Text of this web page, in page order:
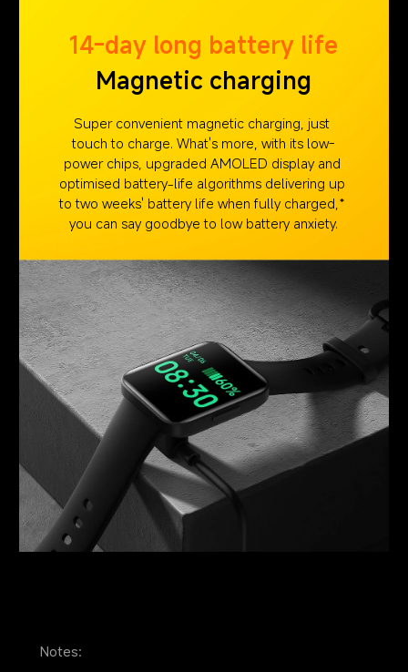
14-day long battery life
Magnetic charging
Super convenient magnetic charging, just
touch to charge. What's more, with its low-
power chips, upgraded AMOLED display and
optimised battery-life algorithms delivering up
to two weeks' battery life when fully charged,*
you can say goodbye to low battery anxiety.
Notes: